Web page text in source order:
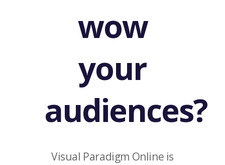
wow
your
audiences?
Visual Paradigm Online is